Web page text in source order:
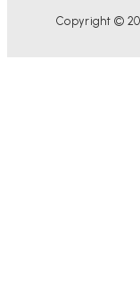
Copyright ©